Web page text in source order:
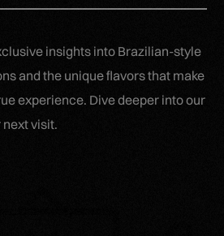
insights into Brazilian-style
and the unique flavors that make
experience. Dive deeper into our
visit.